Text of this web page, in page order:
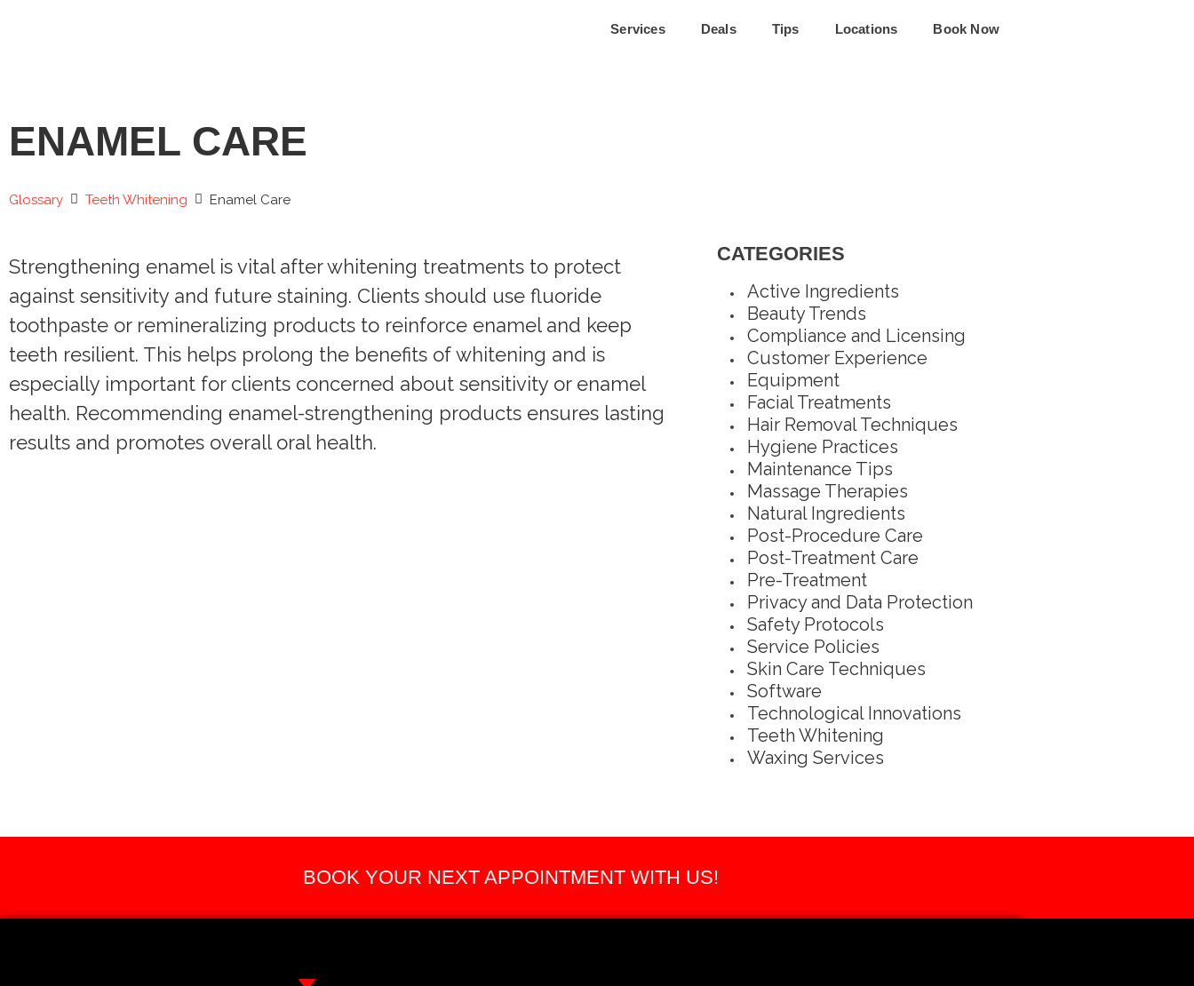
Services Deals Tips Locations Book Now
ENAMEL CARE
Glossary Teeth Whitening Enamel Care
Strengthening enamel is vital after whitening treatments to protect
against sensitivity and future staining. Clients should use fluoride
toothpaste or remineralizing products to reinforce enamel and keep
teeth resilient. This helps prolong the benefits of whitening and is
especially important for clients concerned about sensitivity or enamel
health. Recommending enamel-strengthening products ensures lasting
results and promotes overall oral health.
CATEGORIES
Active Ingredients
Beauty Trends
Compliance and Licensing
Customer Experience
Equipment
Facial Treatments
Hair Removal Techniques
Hygiene Practices
Maintenance Tips
Massage Therapies
Natural Ingredients
Post-Procedure Care
Post-Treatment Care
Pre-Treatment
Privacy and Data Protection
Safety Protocols
Service Policies
Skin Care Techniques
Software
Technological Innovations
Teeth Whitening
Waxing Services
BOOK YOUR NEXT APPOINTMENT WITH US!